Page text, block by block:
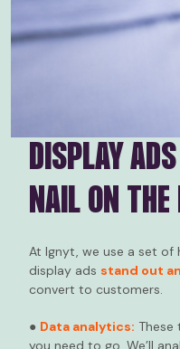
DISPLAY
NAIL ON THE
At Ignyt, we use a set
display ads stand out
convert to customers.
● Data analytics: These
you need to go. We’ll